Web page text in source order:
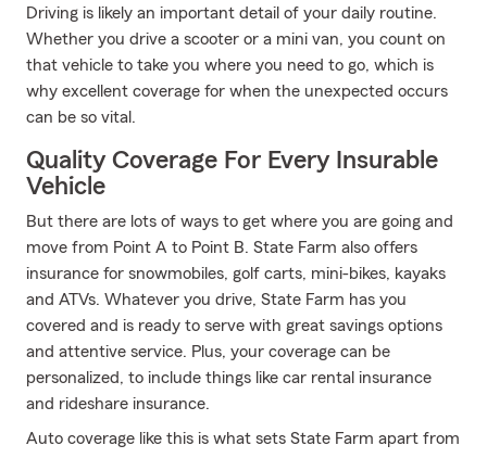
Driving is likely an important detail of your daily routine.
Whether you drive a scooter or a mini van, you count on
that vehicle to take you where you need to go, which is
why excellent coverage for when the unexpected occurs
can be so vital.
Quality Coverage For Every Insurable
Vehicle
But there are lots of ways to get where you are going and
move from Point A to Point B. State Farm also offers
insurance for snowmobiles, golf carts, mini-bikes, kayaks
and ATVs. Whatever you drive, State Farm has you
covered and is ready to serve with great savings options
and attentive service. Plus, your coverage can be
personalized, to include things like car rental insurance
and rideshare insurance.
Auto coverage like this is what sets State Farm apart from